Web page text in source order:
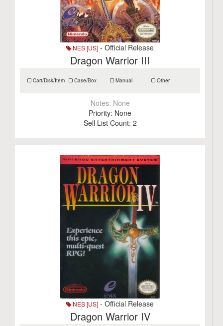
NES [US] - Official Release
Dragon Warrior III
Cart/Disk/Item Case/Box Manual Other
Notes: None
Priority: None
Sell List Count: 2
NES [US] - Official Release
Dragon Warrior IV